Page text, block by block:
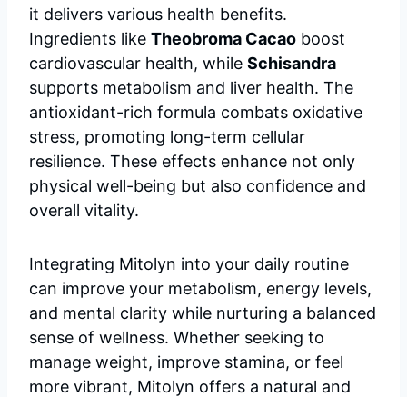
it delivers various health benefits.
Ingredients like Theobroma Cacao boost
cardiovascular health, while Schisandra
supports metabolism and liver health. The
antioxidant-rich formula combats oxidative
stress, promoting long-term cellular
resilience. These effects enhance not only
physical well-being but also confidence and
overall vitality.
Integrating Mitolyn into your daily routine
can improve your metabolism, energy levels,
and mental clarity while nurturing a balanced
sense of wellness. Whether seeking to
manage weight, improve stamina, or feel
more vibrant, Mitolyn offers a natural and